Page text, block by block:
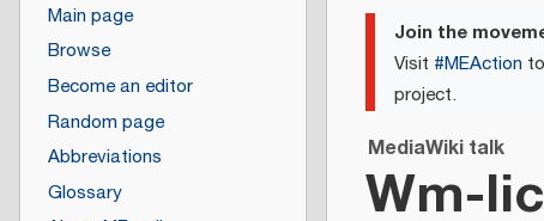
Join the
Visit #MEAction
project.
MediaWiki talk
Wm-
Main page
Browse
Become an editor
Random page
Abbreviations
Glossary